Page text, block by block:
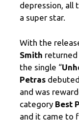
depression, all
a super star.
With the
Smith
the single “
Petras
and was
category Best
and it came to